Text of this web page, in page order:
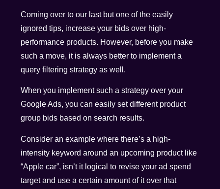
Coming over to our last but one of the easily
ignored tips, increase your bids over high-
performance products. However, before you make
such a move, it is always better to implement a
query filtering strategy as well.
When you implement such a strategy over your
Google Ads, you can easily set different product
group bids based on search results.
Consider an example where there’s a high-
intensity keyword around an upcoming product like
“Apple car”, isn’t it logical to revise your ad spend
target and use a certain amount of it over that